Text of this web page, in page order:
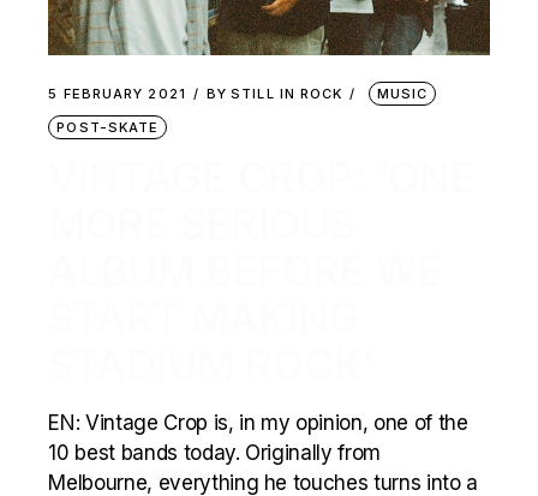
5 FEBRUARY 2021 BY STILL IN ROCK
MUSIC
POST-SKATE
EN: Vintage Crop is, in my opinion, one of the
10 best bands today. Originally from
Melbourne, everything he touches turns into a